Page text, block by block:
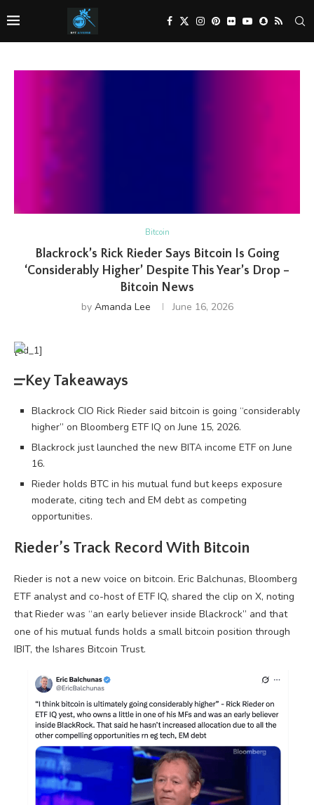
Bitcoin
Blackrock’s Rick Rieder Says Bitcoin Is Going
‘Considerably Higher’ Despite This Year’s Drop –
Bitcoin News
by Amanda Lee June 16, 2026
[ad_1]
Key Takeaways
Blackrock CIO Rick Rieder said bitcoin is going “considerably
higher” on Bloomberg ETF IQ on June 15, 2026.
Blackrock just launched the new BITA income ETF on June
16.
Rieder holds BTC in his mutual fund but keeps exposure
moderate, citing tech and EM debt as competing
opportunities.
Rieder’s Track Record With Bitcoin
Rieder is not a new voice on bitcoin. Eric Balchunas, Bloomberg
ETF analyst and co-host of ETF IQ, shared the clip on X, noting
that Rieder was “an early believer inside Blackrock” and that
one of his mutual funds holds a small bitcoin position through
IBIT, the Ishares Bitcoin Trust.